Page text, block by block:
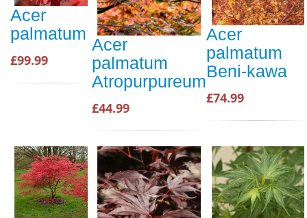
Acer
palmatum
£99.99
Acer
palmatum
Atropurpureum
£44.99
Acer
palmatum
Beni-kawa
£74.99